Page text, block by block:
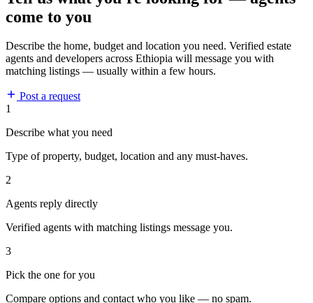
come to you
Describe the home, budget and location you need. Verified estate
agents and developers across Ethiopia will message you with
matching listings — usually within a few hours.
Post a request
1
Describe what you need
Type of property, budget, location and any must-haves.
2
Agents reply directly
Verified agents with matching listings message you.
3
Pick the one for you
Compare options and contact who you like — no spam.